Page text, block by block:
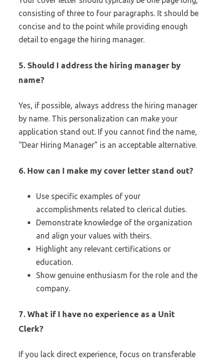
consisting of three to four paragraphs. It should be
concise and to the point while providing enough
detail to engage the hiring manager.
5. Should I address the hiring manager by
name?
Yes, if possible, always address the hiring manager
by name. This personalization can make your
application stand out. If you cannot find the name,
“Dear Hiring Manager” is an acceptable alternative.
6. How can I make my cover letter stand out?
Use specific examples of your
accomplishments related to clerical duties.
Demonstrate knowledge of the organization
and align your values with theirs.
Highlight any relevant certifications or
education.
Show genuine enthusiasm for the role and the
company.
7. What if I have no experience as a Unit
Clerk?
If you lack direct experience, focus on transferable